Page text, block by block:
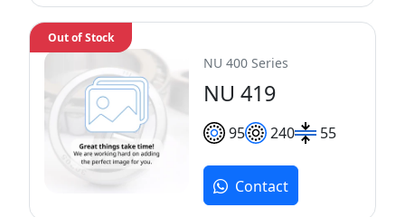
NU 400 Series
NU 419
95 240 55
Out of Stock
Contact